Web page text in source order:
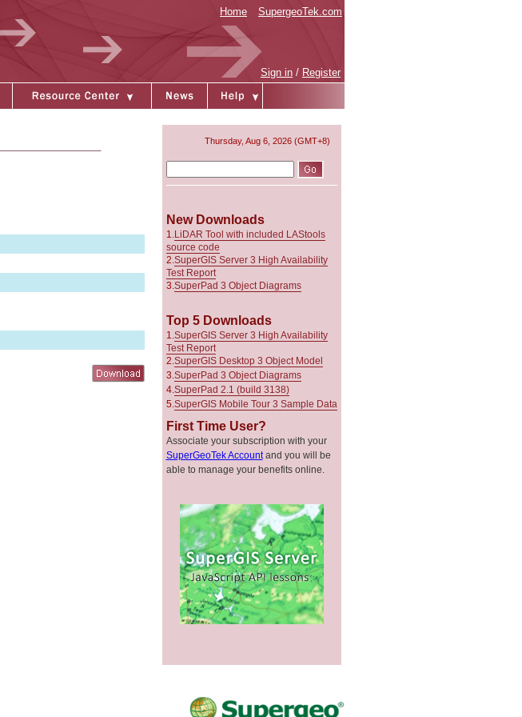
Home SupergeoTek.com
Sign in / Register
Thursday, Aug 6, 2026 (GMT+8)
New Downloads
1.LiDAR Tool with included LAStools
source code
2.SuperGIS Server 3 High Availability
Test Report
3.SuperPad 3 Object Diagrams
Top 5 Downloads
1.SuperGIS Server 3 High Availability
Test Report
2.SuperGIS Desktop 3 Object Model
3.SuperPad 3 Object Diagrams
4.SuperPad 2.1 (build 3138)
5.SuperGIS Mobile Tour 3 Sample Data
First Time User?
Associate your subscription with your
SuperGeoTek Accountand you will be
able to manage your benefits online.